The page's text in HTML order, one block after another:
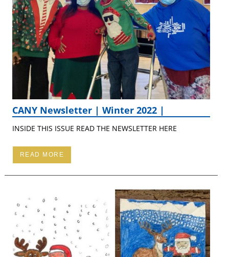
CANY Newsletter | Winter 2022 |
INSIDE THIS ISSUE READ THE NEWSLETTER HERE
READ MORE